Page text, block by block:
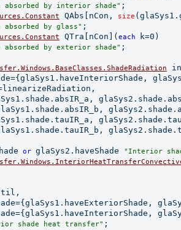
by interior shade" ;
QAbs[nCon, size
by glass" ;
QTra[nCon]( each k=0)
by exterior shade" ;
or glaSys2.haveShade
"Interior
shade heat transfer"